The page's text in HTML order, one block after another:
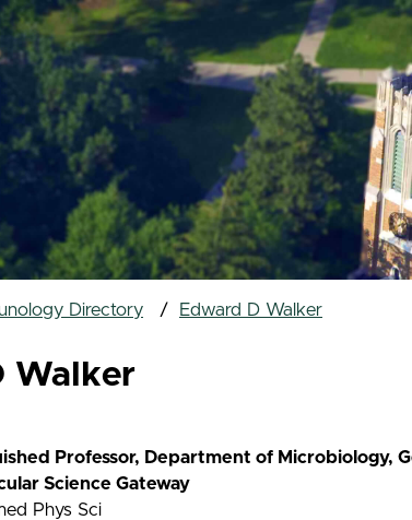
Directory Edward D Walker
Walker
Professor, Department of Microbiology,
Science Gateway
Phys Sci